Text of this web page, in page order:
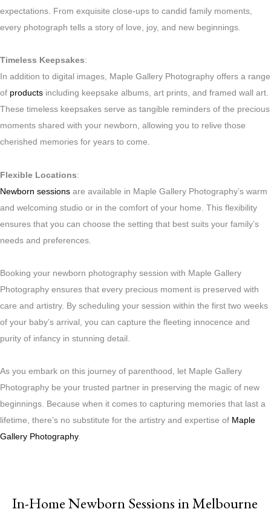
expectations. From exquisite close-ups to candid family moments,
every photograph tells a story of love, joy, and new beginnings.
Timeless Keepsakes:
In addition to digital images, Maple Gallery Photography offers a range
of products including keepsake albums, art prints, and framed wall art.
These timeless keepsakes serve as tangible reminders of the precious
moments shared with your newborn, allowing you to relive those
cherished memories for years to come.
Flexible Locations:
Newborn sessions are available in Maple Gallery Photography’s warm
and welcoming studio or in the comfort of your home. This flexibility
ensures that you can choose the setting that best suits your family’s
needs and preferences.
Booking your newborn photography session with Maple Gallery
Photography ensures that every precious moment is preserved with
care and artistry. By scheduling your session within the first two weeks
of your baby’s arrival, you can capture the fleeting innocence and
purity of infancy in stunning detail.
As you embark on this journey of parenthood, let Maple Gallery
Photography be your trusted partner in preserving the magic of new
beginnings. Because when it comes to capturing memories that last a
lifetime, there’s no substitute for the artistry and expertise of Maple
Gallery Photography.
In-Home Newborn Sessions in Melbourne